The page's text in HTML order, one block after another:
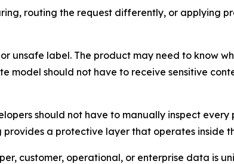
routing the request differently, or applying
unsafe label. The product may need to know
model should not have to receive sensitive
should not have to manually inspect every
a protective layer that operates inside
customer, operational, or enterprise data is